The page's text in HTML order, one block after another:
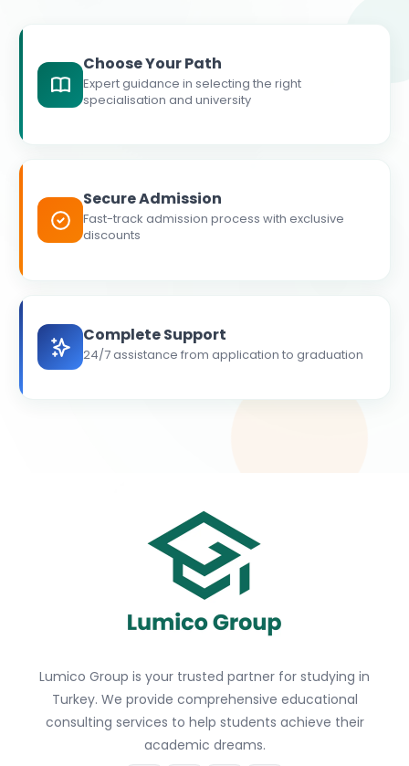
Choose Your Path
Expert guidance in selecting the right
specialisation and university
Secure Admission
Fast-track admission process with exclusive
discounts
Complete Support
24/7 assistance from application to graduation
Lumico Group is your trusted partner for studying in
Turkey. We provide comprehensive educational
consulting services to help students achieve their
academic dreams.